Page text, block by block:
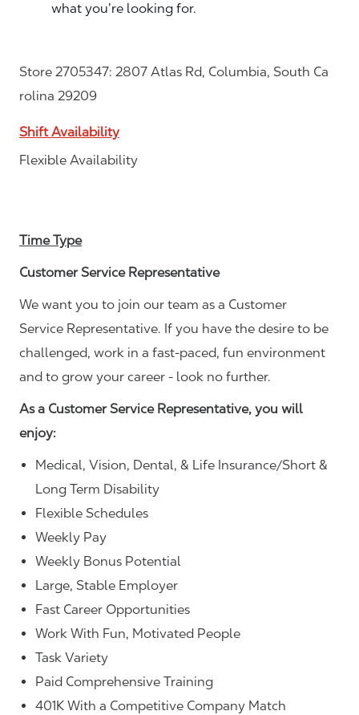
what you’re looking for.
Store 2705347: 2807 Atlas Rd, Columbia, South Ca
rolina 29209
Shift Availability
Flexible Availability
Time Type
Customer Service Representative
We want you to join our team as a Customer
Service Representative. If you have the desire to be
challenged, work in a fast-paced, fun environment
and to grow your career - look no further.
As a Customer Service Representative, you will
enjoy:
Medical, Vision, Dental, & Life Insurance/Short &
Long Term Disability
Flexible Schedules
Weekly Pay
Weekly Bonus Potential
Large, Stable Employer
Fast Career Opportunities
Work With Fun, Motivated People
Task Variety
Paid Comprehensive Training
401K With a Competitive Company Match